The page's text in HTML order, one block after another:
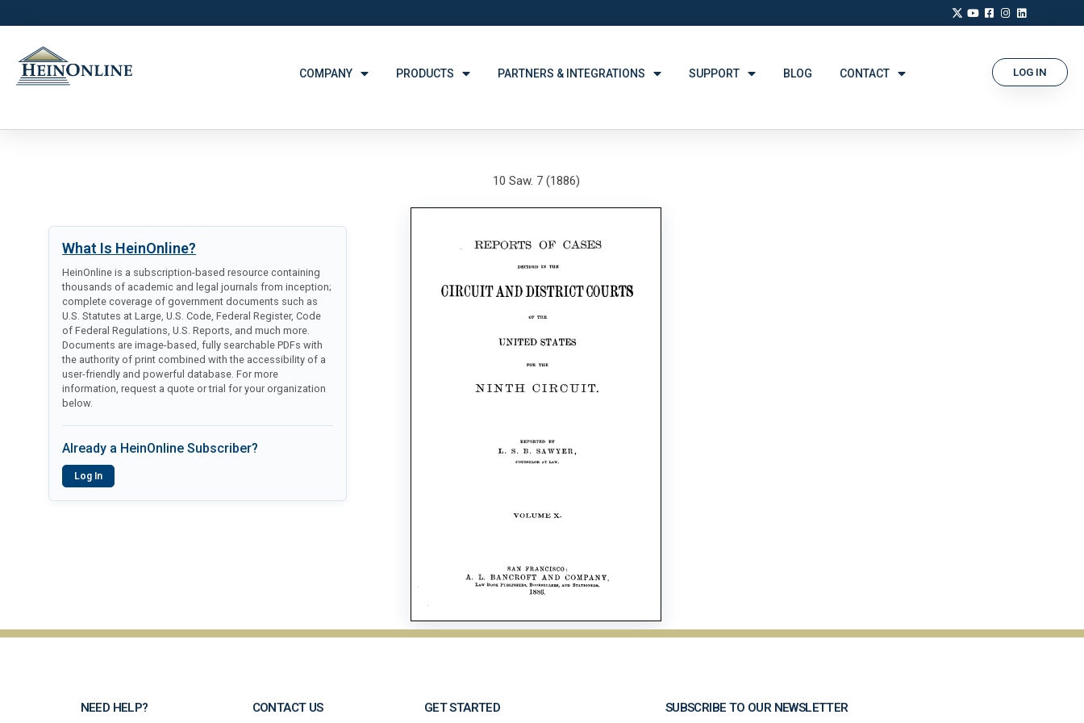
COMPANY PRODUCTS PARTNERS & INTEGRATIONS SUPPORT BLOG CONTACT LOG IN
What Is HeinOnline?
HeinOnline is a subscription-based resource containing
thousands of academic and legal journals from inception;
complete coverage of government documents such as
U.S. Statutes at Large, U.S. Code, Federal Register, Code
of Federal Regulations, U.S. Reports, and much more.
Documents are image-based, fully searchable PDFs with
the authority of print combined with the accessibility of a
user-friendly and powerful database. For more
information, request a quote or trial for your organization
below.
Already a HeinOnline Subscriber?
Log In
10 Saw. 7 (1886)
NEED HELP? CONTACT US GET STARTED SUBSCRIBE TO OUR NEWSLETTER